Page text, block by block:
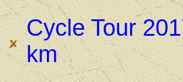
Cycle Tour
km